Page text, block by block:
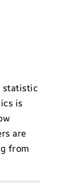
statistic
is
are
from